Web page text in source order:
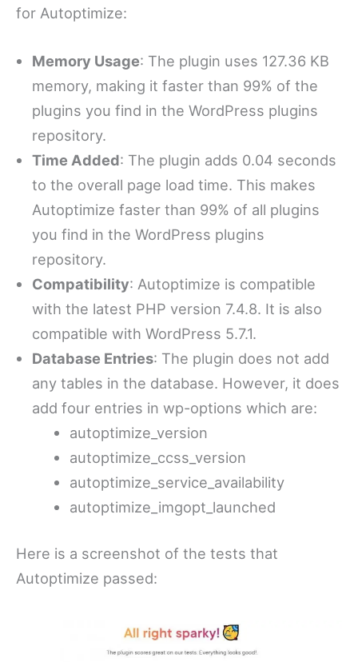
for Autoptimize:
Memory Usage: The plugin uses 127.36 KB
memory, making it faster than 99% of the
plugins you find in the WordPress plugins
repository.
Time Added: The plugin adds 0.04 seconds
to the overall page load time. This makes
Autoptimize faster than 99% of all plugins
you find in the WordPress plugins
repository.
Compatibility: Autoptimize is compatible
with the latest PHP version 7.4.8. It is also
compatible with WordPress 5.7.1.
Database Entries: The plugin does not add
any tables in the database. However, it does
add four entries in wp-options which are:
autoptimize_version
autoptimize_ccss_version
autoptimize_service_availability
autoptimize_imgopt_launched
Here is a screenshot of the tests that
Autoptimize passed: